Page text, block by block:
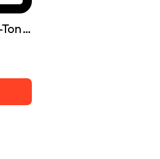
It Belongs To You, Two-Tone Coffee Mugs, 15oz - Free Shipping